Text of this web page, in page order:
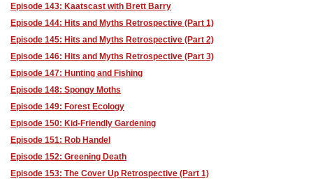
Episode 143: Kaatscast with Brett Barry
Episode 144: Hits and Myths Retrospective (Part 1)
Episode 145: Hits and Myths Retrospective (Part 2)
Episode 146: Hits and Myths Retrospective (Part 3)
Episode 147: Hunting and Fishing
Episode 148: Spongy Moths
Episode 149: Forest Ecology
Episode 150: Kid-Friendly Gardening
Episode 151: Rob Handel
Episode 152: Greening Death
Episode 153: The Cover Up Retrospective (Part 1)